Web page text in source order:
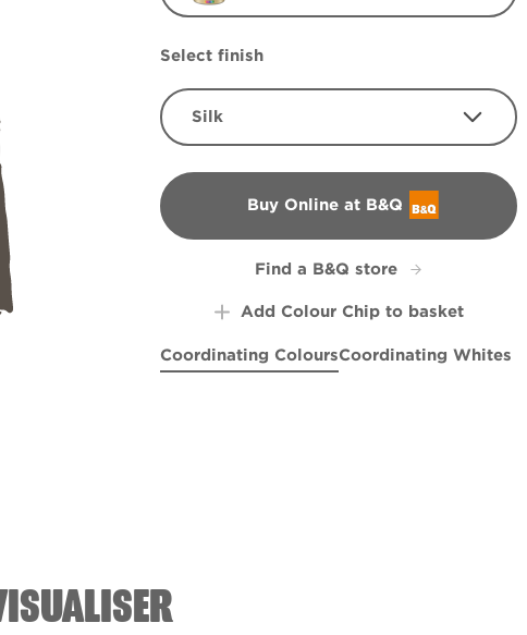
Select finish
Silk
Buy Online at B&Q
B&Q
Find a B&Q store
Add Colour Chip to basket
Coordinating ColoursCoordinating Whites